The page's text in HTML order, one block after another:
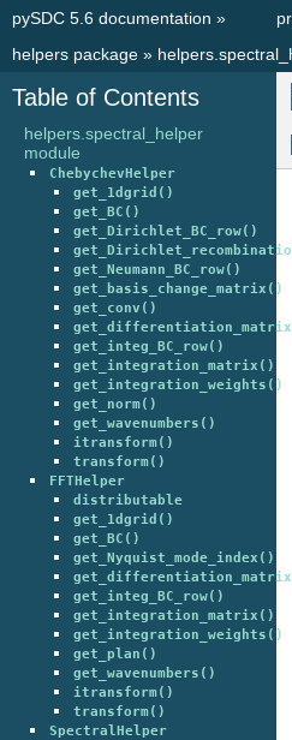
pySDC 5.6 documentation »
helpers package »
Table of Contents
helpers.spectral_helper
module
ChebychevHelper
get_1dgrid()
get_BC()
get_Dirichlet_BC_row()
get_Neumann_BC_row()
get_basis_change_matrix()
get_conv()
get_integ_BC_row()
get_integration_matrix()
get_integration_weights()
get_norm()
get_wavenumbers()
itransform()
transform()
FFTHelper
distributable
get_1dgrid()
get_BC()
get_Nyquist_mode_index()
get_integ_BC_row()
get_integration_matrix()
get_integration_weights()
get_plan()
get_wavenumbers()
itransform()
transform()
SpectralHelper